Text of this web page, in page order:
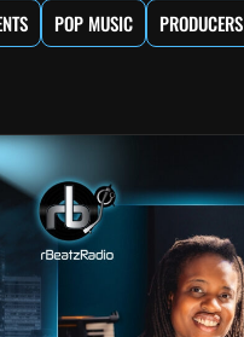
POP MUSIC PRODUCERS